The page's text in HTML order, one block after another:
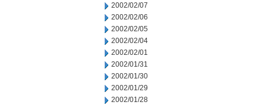
2002/02/07
2002/02/06
2002/02/05
2002/02/04
2002/02/01
2002/01/31
2002/01/30
2002/01/29
2002/01/28